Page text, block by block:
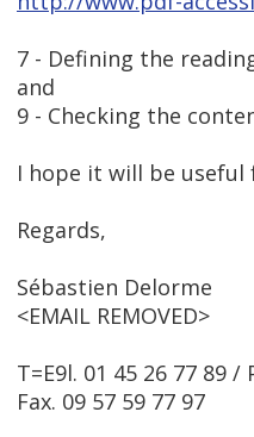
7 - Defining the
and
9 - Checking the
I hope it will be useful
Regards,
Sébastien Delorme
<EMAIL REMOVED>
T=E9l. 01 45 26 77 89 /
Fax. 09 57 59 77 97